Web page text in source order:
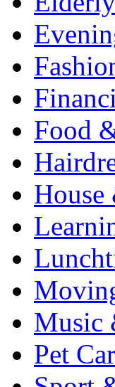
Food
House
Music
Pet